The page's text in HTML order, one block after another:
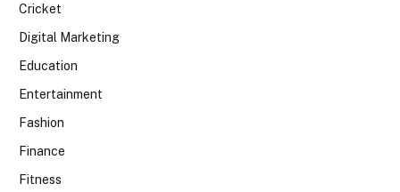
Cricket
Digital Marketing
Education
Entertainment
Fashion
Finance
Fitness